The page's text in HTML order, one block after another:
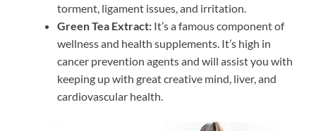
torment, ligament issues, and irritation.
Green Tea Extract: It’s a famous component of
wellness and health supplements. It’s high in
cancer prevention agents and will assist you with
keeping up with great creative mind, liver, and
cardiovascular health.